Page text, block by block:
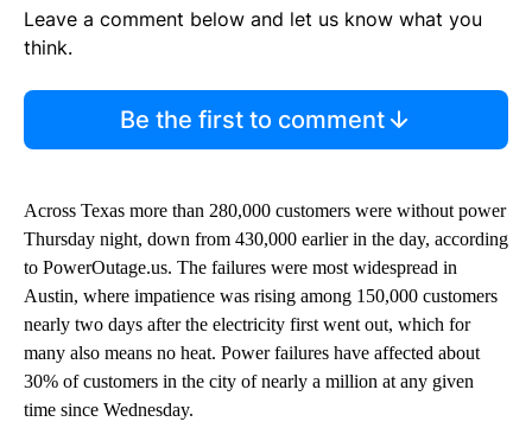
Leave a comment below and let us know what you
think.
Be the first to comment
Across Texas more than 280,000 customers were without power
Thursday night, down from 430,000 earlier in the day, according
to PowerOutage.us. The failures were most widespread in
Austin, where impatience was rising among 150,000 customers
nearly two days after the electricity first went out, which for
many also means no heat. Power failures have affected about
30% of customers in the city of nearly a million at any given
time since Wednesday.